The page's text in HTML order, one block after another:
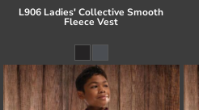
L906 Ladies' Collective Smooth
Fleece Vest